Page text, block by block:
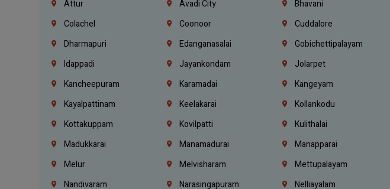
Attur
Avadi City Bhavani
Colachel
Coonoor Cuddalore
Dharmapuri
Edanganasalai Gobichettipalayam
Idappadi
Jayankondam Jolarpet
Kancheepuram
Karamadai Kangeyam
Kayalpattinam
Keelakarai Kollankodu
Kottakuppam
Kovilpatti Kulithalai
Madukkarai
Manamadurai Manapparai
Melur
Melvisharam Mettupalayam
Nandivaram
Narasingapuram Nelliayalam